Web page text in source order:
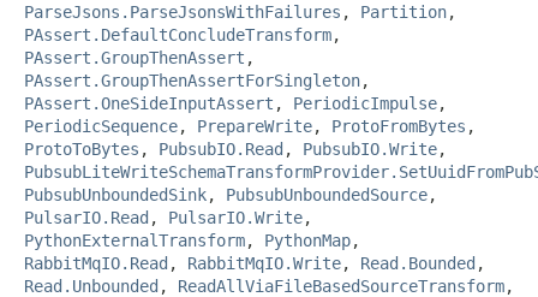
ParseJsons.ParseJsonsWithFailures , Partition,
PAssert.DefaultConcludeTransform,
PAssert.GroupThenAssert ,
PAssert.GroupThenAssertForSingleton,
PAssert.OneSideInputAssert , PeriodicImpulse,
PeriodicSequence, PrepareWrite, ProtoFromBytes ,
ProtoToBytes , PubsubIO.Read , PubsubIO.Write,
PubsubUnboundedSink, PubsubUnboundedSource,
PulsarIO.Read , PulsarIO.Write,
PythonExternalTransform, PythonMap,
RabbitMqIO.Read , RabbitMqIO.Write, Read.Bounded ,
Read.Unbounded , ReadAllViaFileBasedSourceTransform,